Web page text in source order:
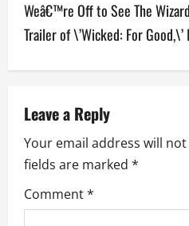
n
a
i
g
a
Weâ€™re Off to See The
Trailer of \’Wicked: For
Leave a Reply
Your email address will
fields are marked *
Comment*